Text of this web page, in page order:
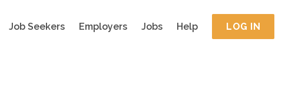
Job Seekers Employers Jobs Help LOG IN